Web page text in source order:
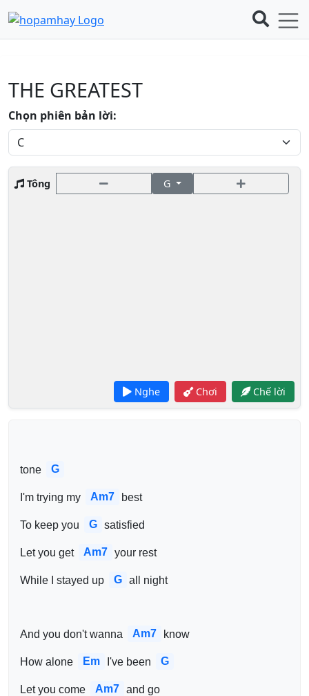
THE GREATEST
Chọn phiên bản lời:
Tông G
Nghe Chơi Chế lời
tone G
I'm trying my Am7 best
To keep you G satisfied
Let you get Am7 your rest
While I stayed up G all night
And you don't wanna Am7 know
How alone Em I've been G
Let you come Am7 and go